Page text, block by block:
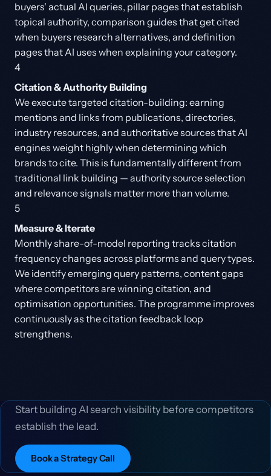
buyers' actual AI queries, pillar pages that establish
topical authority, comparison guides that get cited
when buyers research alternatives, and definition
pages that AI uses when explaining your category.
4
Citation & Authority Building
We execute targeted citation-building: earning
mentions and links from publications, directories,
industry resources, and authoritative sources that AI
engines weight highly when determining which
brands to cite. This is fundamentally different from
traditional link building — authority source selection
and relevance signals matter more than volume.
5
Measure & Iterate
Monthly share-of-model reporting tracks citation
frequency changes across platforms and query types.
We identify emerging query patterns, content gaps
where competitors are winning citation, and
optimisation opportunities. The programme improves
continuously as the citation feedback loop
strengthens.
Start building AI search visibility before competitors
establish the lead.
Book a Strategy Call